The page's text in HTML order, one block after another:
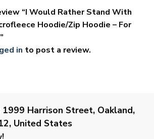
“I Would Rather Stand With
Hoodie/Zip Hoodie – For
in to post a review.
1999 Harrison Street, Oakland,
United States